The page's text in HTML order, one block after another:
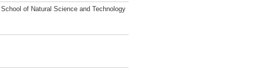
of Natural Science and Technology